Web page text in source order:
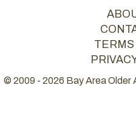
© 2009 - 2026 Bay Area Older